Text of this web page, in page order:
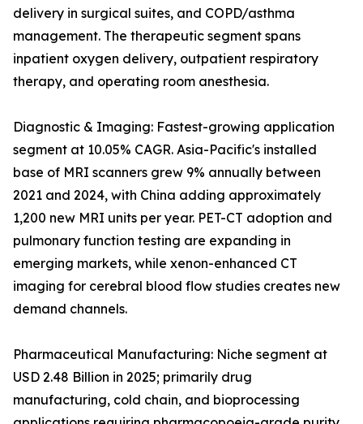
delivery in surgical suites, and COPD/asthma
management. The therapeutic segment spans
inpatient oxygen delivery, outpatient respiratory
therapy, and operating room anesthesia.
Diagnostic & Imaging: Fastest-growing application
segment at 10.05% CAGR. Asia-Pacific's installed
base of MRI scanners grew 9% annually between
2021 and 2024, with China adding approximately
1,200 new MRI units per year. PET-CT adoption and
pulmonary function testing are expanding in
emerging markets, while xenon-enhanced CT
imaging for cerebral blood flow studies creates new
demand channels.
Pharmaceutical Manufacturing: Niche segment at
USD 2.48 Billion in 2025; primarily drug
manufacturing, cold chain, and bioprocessing